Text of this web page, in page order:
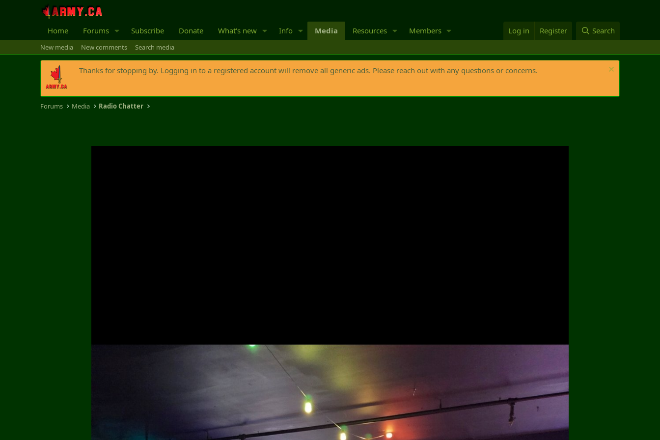
Home Forums Subscribe Donate What's new Info Media Resources Members Log in Register Search
New media New comments Search media
Thanks for stopping by. Logging in to a registered account will remove all generic ads. Please reach out with any questions or concerns.
Forums Media Radio Chatter